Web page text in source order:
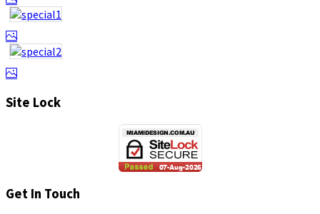
Site Lock
Get In Touch